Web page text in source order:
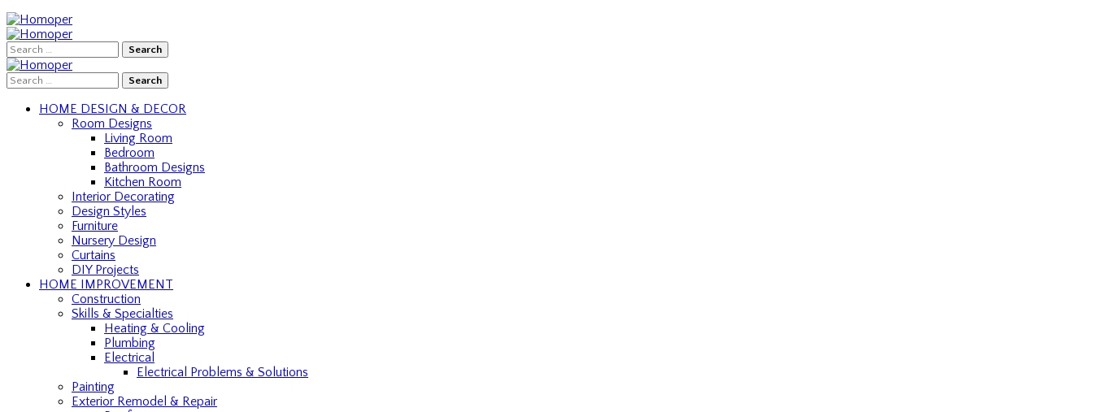
Search
for:
Search
for:
HOME DESIGN & DECOR
Room Designs
Living Room
Bedroom
Bathroom Designs
Kitchen Room
Interior Decorating
Design Styles
Furniture
Nursery Design
Curtains
DIY Projects
HOME IMPROVEMENT
Construction
Skills & Specialties
Heating & Cooling
Plumbing
Electrical
Electrical Problems & Solutions
Painting
Exterior Remodel & Repair